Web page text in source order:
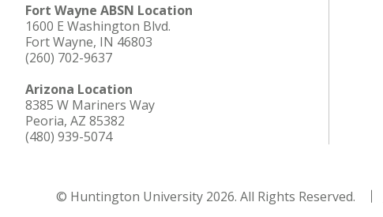
Fort Wayne ABSN Location
1600 E Washington Blvd.
Fort Wayne, IN 46803
(260) 702-9637
Arizona Location
8385 W Mariners Way
Peoria, AZ 85382
(480) 939-5074
© Huntington University 2026. All Rights Reserved.